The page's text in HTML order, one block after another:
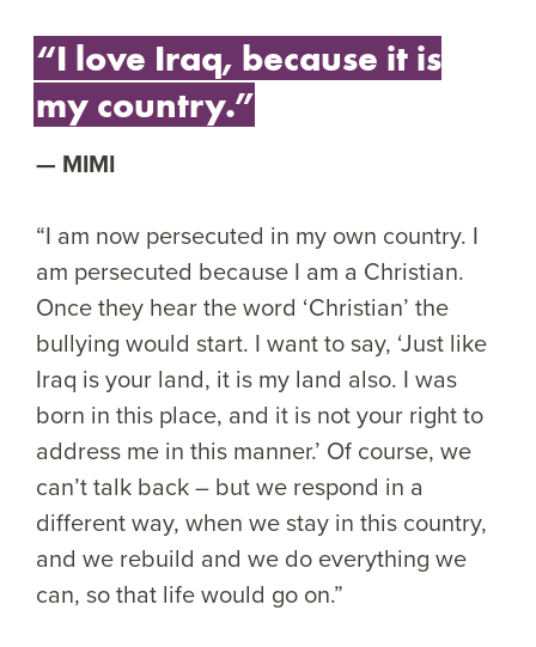
“I love Iraq, because it is
my country.”
MIMI
“I am now persecuted in my own country. I
am persecuted because I am a Christian.
Once they hear the word ‘Christian’ the
bullying would start. I want to say, ‘Just like
Iraq is your land, it is my land also. I was
born in this place, and it is not your right to
address me in this manner.’ Of course, we
can’t talk back – but we respond in a
different way, when we stay in this country,
and we rebuild and we do everything we
can, so that life would go on.”